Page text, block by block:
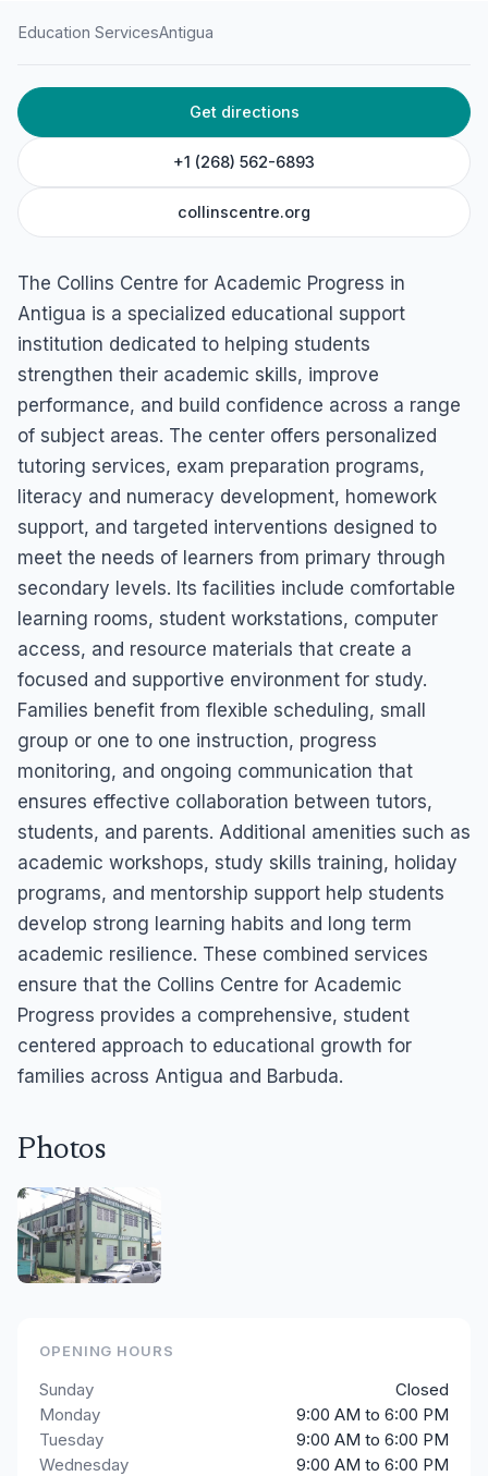
HOME
Collins Centre For
Academic Progress
Bishopsgate St, St. John's, Antigua
Education ServicesAntigua
Get directions
+1 (268) 562-6893
collinscentre.org
The Collins Centre for Academic Progress in
Antigua is a specialized educational support
institution dedicated to helping students
strengthen their academic skills, improve
performance, and build confidence across a range
of subject areas. The center offers personalized
tutoring services, exam preparation programs,
literacy and numeracy development, homework
support, and targeted interventions designed to
meet the needs of learners from primary through
secondary levels. Its facilities include comfortable
learning rooms, student workstations, computer
access, and resource materials that create a
focused and supportive environment for study.
Families benefit from flexible scheduling, small
group or one to one instruction, progress
monitoring, and ongoing communication that
ensures effective collaboration between tutors,
students, and parents. Additional amenities such as
academic workshops, study skills training, holiday
programs, and mentorship support help students
develop strong learning habits and long term
academic resilience. These combined services
ensure that the Collins Centre for Academic
Progress provides a comprehensive, student
centered approach to educational growth for
families across Antigua and Barbuda.
Photos
OPENING HOURS
Sunday
Closed
Monday
9:00 AM to 6:00 PM
Tuesday
9:00 AM to 6:00 PM
Wednesday
9:00 AM to 6:00 PM